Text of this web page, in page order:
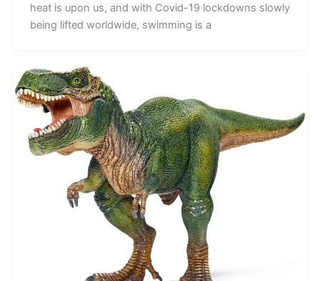
heat is upon us, and with Covid-19 lockdowns slowly
being lifted worldwide, swimming is a